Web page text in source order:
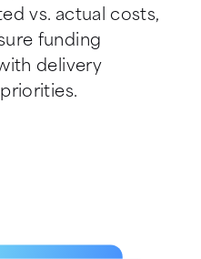
vs. actual costs,
funding
delivery